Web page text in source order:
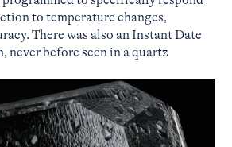
to temperature changes,
There was also an Instant Date
never before seen in a quartz